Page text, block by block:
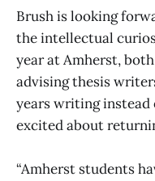
Brush is looking
the intellectual
year at Amherst,
advising thesis
years writing
excited about
“Amherst students